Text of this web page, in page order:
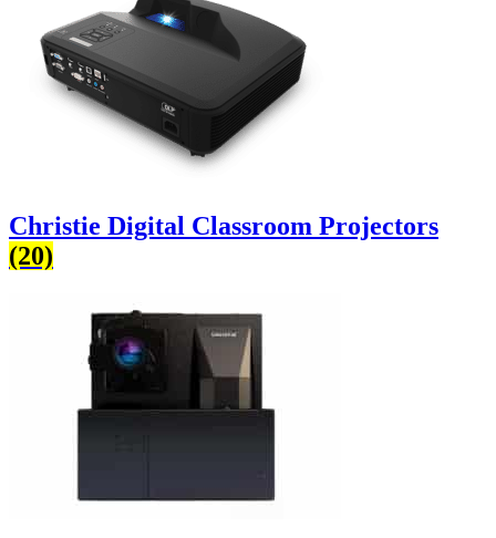
Christie Digital Classroom Projectors
(20)